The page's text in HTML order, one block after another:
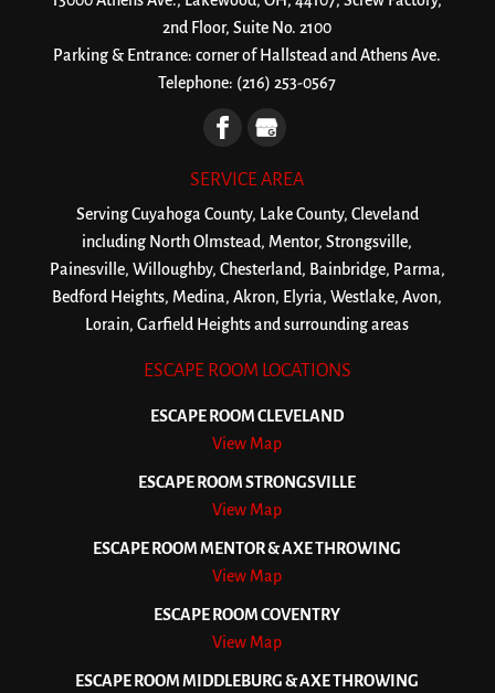
2nd Floor, Suite No. 2100
Parking & Entrance: corner of Hallstead and Athens Ave.
Telephone: (216) 253-0567
SERVICE AREA
Serving Cuyahoga County, Lake County, Cleveland
including North Olmstead, Mentor, Strongsville,
Painesville, Willoughby, Chesterland, Bainbridge, Parma,
Bedford Heights, Medina, Akron, Elyria, Westlake, Avon,
Lorain, Garfield Heights and surrounding areas
ESCAPE ROOM LOCATIONS
ESCAPE ROOM CLEVELAND
View Map
ESCAPE ROOM STRONGSVILLE
View Map
ESCAPE ROOM MENTOR & AXE THROWING
View Map
ESCAPE ROOM COVENTRY
View Map
ESCAPE ROOM MIDDLEBURG & AXE THROWING